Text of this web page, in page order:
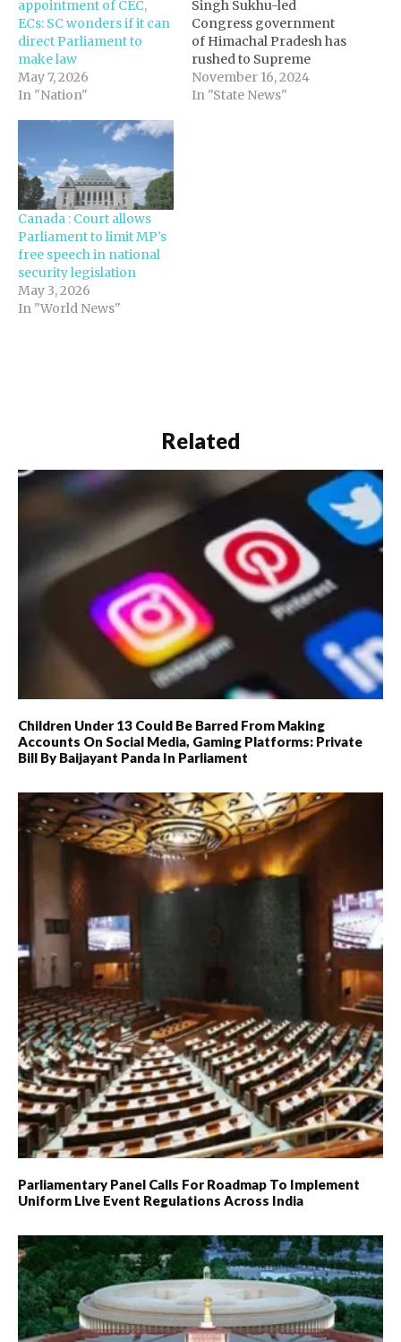
appointment of CEC,
ECs: SC wonders if it can
direct Parliament to
make law
May 7, 2026
In "Nation"
Singh Sukhu-led
Congress government
of Himachal Pradesh has
rushed to Supreme
Court seeking to validate
appointment of six
November 16, 2024
In "State News"
Canada : Court allows
Parliament to limit MP’s
free speech in national
security legislation
May 3, 2026
In "World News"
Related
Children Under 13 Could Be Barred From Making
Accounts On Social Media, Gaming Platforms: Private
Bill By Baijayant Panda In Parliament
Parliamentary Panel Calls For Roadmap To Implement
Uniform Live Event Regulations Across India